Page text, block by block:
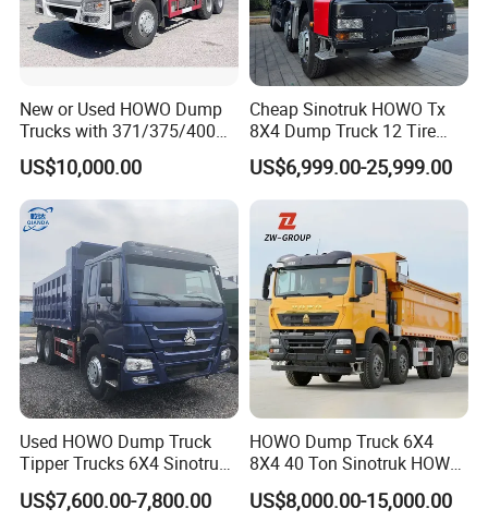
New or Used HOWO Dump
Trucks with 371/375/400
Horsepower, 6X4
Configuration - Euro 2/3,
Produced by China Heavy
Industry - 6/10 Wheels
US$10,000.00
Cheap Sinotruk HOWO Tx
8X4 Dump Truck 12 Tire
Wheels 400HP Tipper Truck
Heavy Duty Mining Trucks
US$6,999.00-25,999.00
Used HOWO Dump Truck
Tipper Trucks 6X4 Sinotruk
371HP 420HP for Sale
US$7,600.00-7,800.00
HOWO Dump Truck 6X4
8X4 40 Ton Sinotruk HOWO
Tx Dump Truck 371 375 400
HP Sand Mining Tipper
US$8,000.00-15,000.00